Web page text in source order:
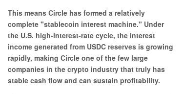
This means Circle has formed a relatively
complete "stablecoin interest machine." Under
the U.S. high-interest-rate cycle, the interest
income generated from USDC reserves is growing
rapidly, making Circle one of the few large
companies in the crypto industry that truly has
stable cash flow and can sustain profitability.